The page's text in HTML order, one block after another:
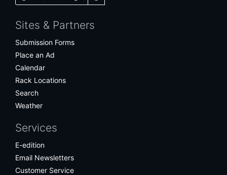
Sites & Partners
Submission Forms
Place an Ad
Calendar
Rack Locations
Search
Weather
Services
E-edition
Email Newsletters
Customer Service